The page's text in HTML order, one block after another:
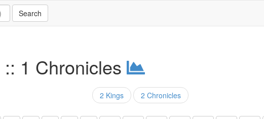
:: 1 Chronicles
2 Kings 2 Chronicles